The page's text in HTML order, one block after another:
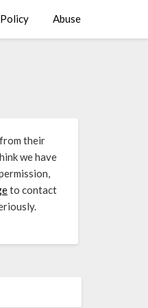
Abuse
their
we have
to contact